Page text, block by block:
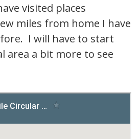
visited places
miles from home I have
I will have to start
area a bit more to see